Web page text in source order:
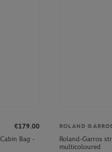
€179.00
Bag -
ROLAND
Roland-Garros
multicoloured